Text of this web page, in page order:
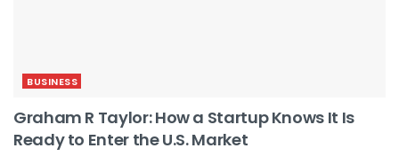
BUSINESS
Graham R Taylor: How a Startup Knows It Is
Ready to Enter the U.S. Market